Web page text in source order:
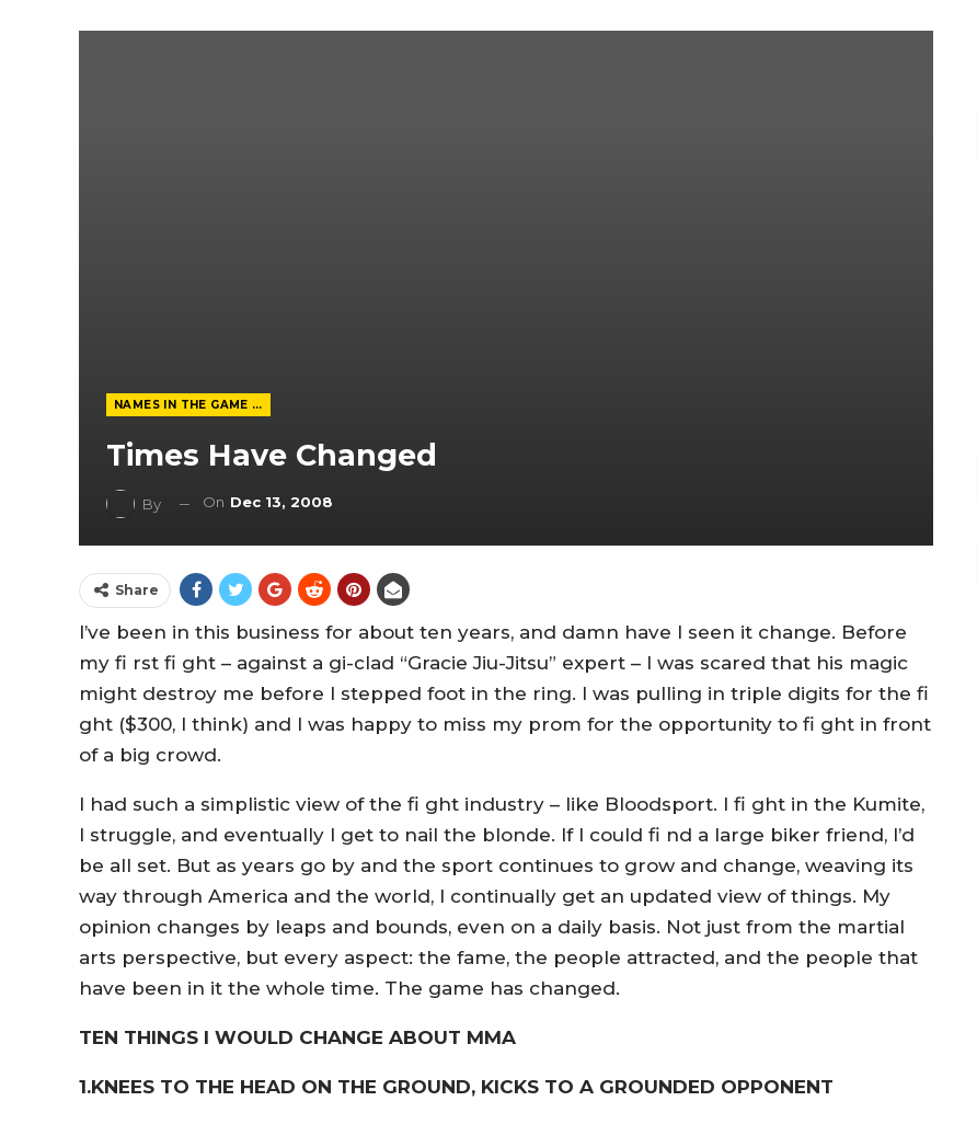
NAMES IN THE GAME FROM THE MAGAZINE
Times Have Changed
By On Dec 13, 2008
Share
I’ve been in this business for about ten years, and damn have I seen it change. Before
my fi rst fi ght – against a gi-clad “Gracie Jiu-Jitsu” expert – I was scared that his magic
might destroy me before I stepped foot in the ring. I was pulling in triple digits for the fi
ght ($300, I think) and I was happy to miss my prom for the opportunity to fi ght in front
of a big crowd.
I had such a simplistic view of the fi ght industry – like Bloodsport. I fi ght in the Kumite,
I struggle, and eventually I get to nail the blonde. If I could fi nd a large biker friend, I’d
be all set. But as years go by and the sport continues to grow and change, weaving its
way through America and the world, I continually get an updated view of things. My
opinion changes by leaps and bounds, even on a daily basis. Not just from the martial
arts perspective, but every aspect: the fame, the people attracted, and the people that
have been in it the whole time. The game has changed.
TEN THINGS I WOULD CHANGE ABOUT MMA
1.KNEES TO THE HEAD ON THE GROUND, KICKS TO A GROUNDED OPPONENT